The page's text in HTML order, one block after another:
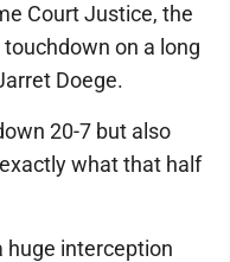
Court Justice, the
on a long
Doege.
20-7 but also
what that half
huge interception